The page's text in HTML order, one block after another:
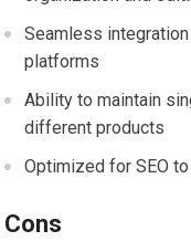
Seamless
platforms
Ability to maintain
different products
Optimized for SEO
Cons